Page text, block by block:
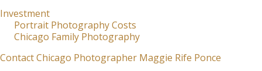
Investment
Portrait Photography Costs
Chicago Family Photography
Contact Chicago Photographer Maggie Rife Ponce